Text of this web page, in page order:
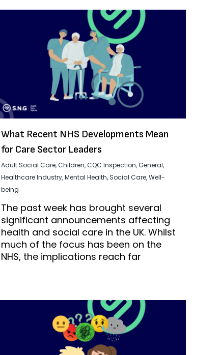
What Recent NHS Developments Mean
for Care Sector Leaders
Adult Social Care,Children,CQC Inspection,General,
Healthcare Industry,Mental Health,Social Care,Well-
being
The past week has brought several
significant announcements affecting
health and social care in the UK. Whilst
much of the focus has been on the
NHS, the implications reach far